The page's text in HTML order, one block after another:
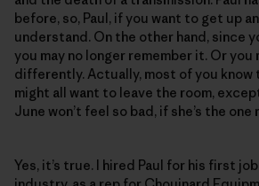
before, so, Paul, if you want to get up
understand. On the other hand, since
you may no longer remember it. Or you
differently. Actually, most of you know
might all want to leave the room,
June won’t feel so bad, if she’s the one
Yes, it’s true. I hired Paul for his first